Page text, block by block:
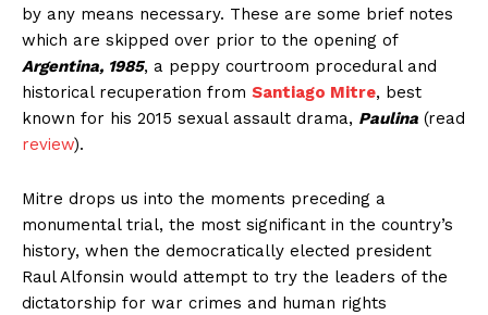
by any means necessary. These are some brief notes
which are skipped over prior to the opening of
Argentina, 1985, a peppy courtroom procedural and
historical recuperation from Santiago Mitre, best
known for his 2015 sexual assault drama, Paulina (read
review).
Mitre drops us into the moments preceding a
monumental trial, the most significant in the country’s
history, when the democratically elected president
Raul Alfonsin would attempt to try the leaders of the
dictatorship for war crimes and human rights